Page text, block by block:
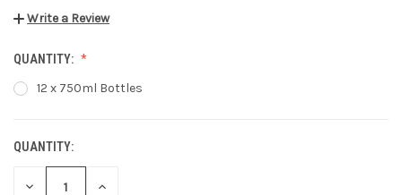
Write a Review
QUANTITY:
12 x 750ml Bottles
CURRENT
STOCK:
QUANTITY:
DECREASE INCREASE